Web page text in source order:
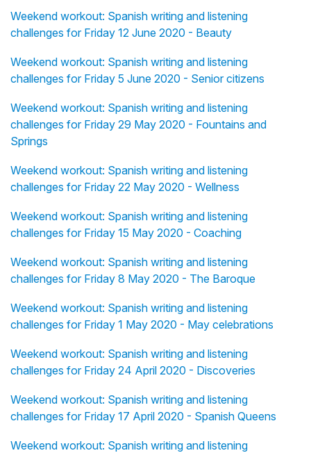
Weekend workout: Spanish writing and listening
challenges for Friday 12 June 2020 - Beauty
Weekend workout: Spanish writing and listening
challenges for Friday 5 June 2020 - Senior citizens
Weekend workout: Spanish writing and listening
challenges for Friday 29 May 2020 - Fountains and
Springs
Weekend workout: Spanish writing and listening
challenges for Friday 22 May 2020 - Wellness
Weekend workout: Spanish writing and listening
challenges for Friday 15 May 2020 - Coaching
Weekend workout: Spanish writing and listening
challenges for Friday 8 May 2020 - The Baroque
Weekend workout: Spanish writing and listening
challenges for Friday 1 May 2020 - May celebrations
Weekend workout: Spanish writing and listening
challenges for Friday 24 April 2020 - Discoveries
Weekend workout: Spanish writing and listening
challenges for Friday 17 April 2020 - Spanish Queens
Weekend workout: Spanish writing and listening